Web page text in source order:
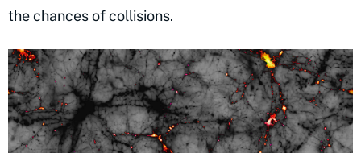
the chances of collisions.